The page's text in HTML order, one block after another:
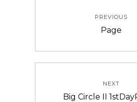
navigation
PREVIOUS
Previous
Page
NEXT
Next
Big Circle II